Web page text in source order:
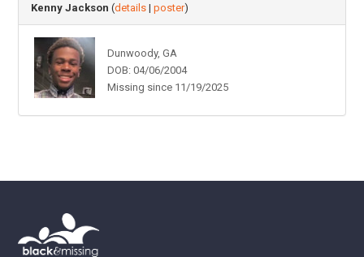
Kenny Jackson (details |poster)
Dunwoody, GA
DOB: 04/06/2004
Missing since 11/19/2025